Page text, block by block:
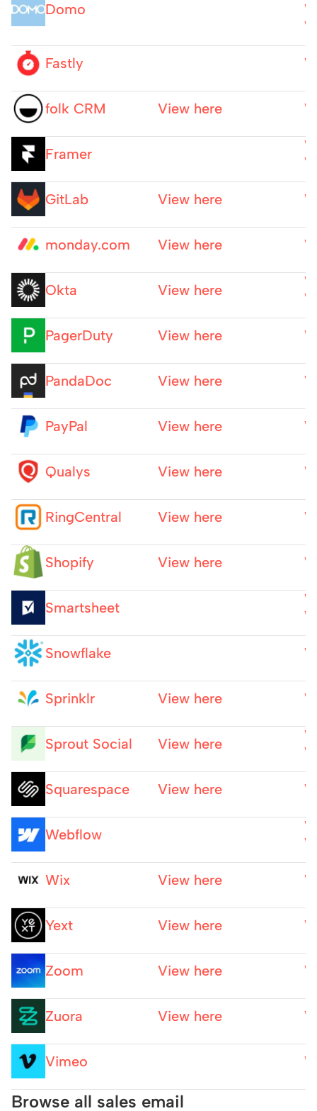
Domo
Fastly
folk CRM View here
Framer
GitLab View here
monday.com View here
Okta View here
PagerDuty View here
PandaDoc View here
PayPal View here
Qualys View here
RingCentral View here
Shopify View here
Smartsheet
Snowflake
Sprinklr View here
Sprout Social View here
Squarespace View here
Webflow
Wix View here
Yext View here
Zoom View here
Zuora View here
Vimeo
Browse all sales email